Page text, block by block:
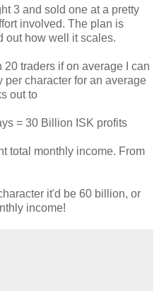
3 and sold one at a pretty
involved. The plan is
out how well it scales.
traders if on average I can
per character for an average
out to
= 30 Billion ISK profits
total monthly income. From
it'd be 60 billion, or
income!